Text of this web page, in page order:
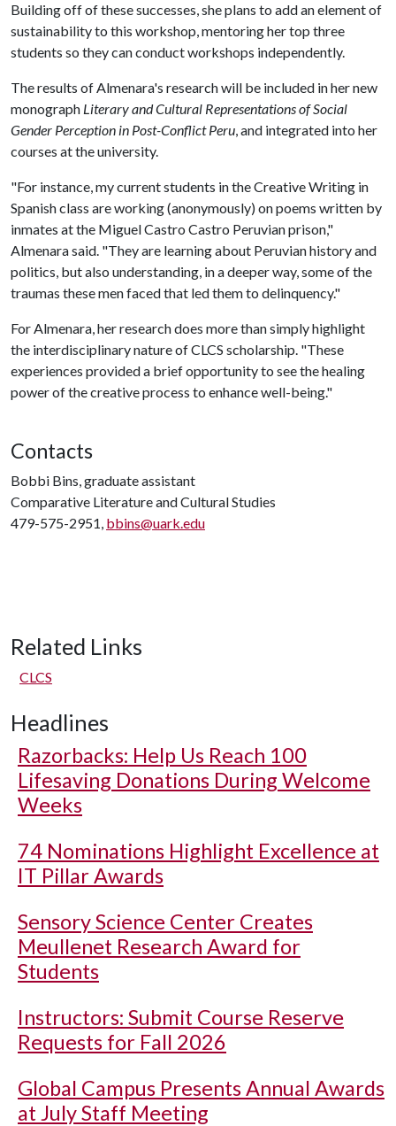
Building off of these successes, she plans to add an element of
sustainability to this workshop, mentoring her top three
students so they can conduct workshops independently.
The results of Almenara's research will be included in her new
monograph Literary and Cultural Representations of Social
Gender Perception in Post-Conflict Peru, and integrated into her
courses at the university.
"For instance, my current students in the Creative Writing in
Spanish class are working (anonymously) on poems written by
inmates at the Miguel Castro Castro Peruvian prison,"
Almenara said. "They are learning about Peruvian history and
politics, but also understanding, in a deeper way, some of the
traumas these men faced that led them to delinquency."
For Almenara, her research does more than simply highlight
the interdisciplinary nature of CLCS scholarship. "These
experiences provided a brief opportunity to see the healing
power of the creative process to enhance well-being."
Contacts
Bobbi Bins, graduate assistant
Comparative Literature and Cultural Studies
479-575-2951, bbins@uark.edu
Related Links
CLCS
Headlines
Razorbacks: Help Us Reach 100
Lifesaving Donations During Welcome
Weeks
74 Nominations Highlight Excellence at
IT Pillar Awards
Sensory Science Center Creates
Meullenet Research Award for
Students
Instructors: Submit Course Reserve
Requests for Fall 2026
Global Campus Presents Annual Awards
at July Staff Meeting